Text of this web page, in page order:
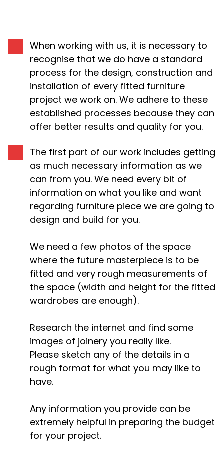
When working with us, it is necessary to
recognise that we do have a standard
process for the design, construction and
installation of every fitted furniture
project we work on. We adhere to these
established processes because they can
offer better results and quality for you.
The first part of our work includes getting
as much necessary information as we
can from you. We need every bit of
information on what you like and want
regarding furniture piece we are going to
design and build for you.
We need a few photos of the space
where the future masterpiece is to be
fitted and very rough measurements of
the space (width and height for the fitted
wardrobes are enough).
Research the internet and find some
images of joinery you really like.
Please sketch any of the details in a
rough format for what you may like to
have.
Any information you provide can be
extremely helpful in preparing the budget
for your project.